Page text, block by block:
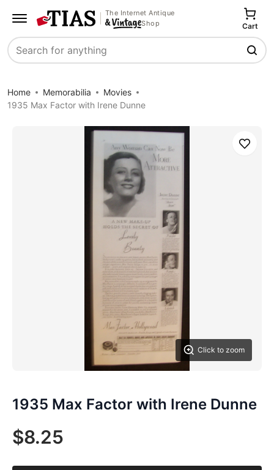
The Internet Antique
Shop
Search
Cart
Home Memorabilia
Movies
1935 Max Factor with Irene Dunne
Click to zoom
Save
1935 Max Factor with Irene Dunne
$8.25